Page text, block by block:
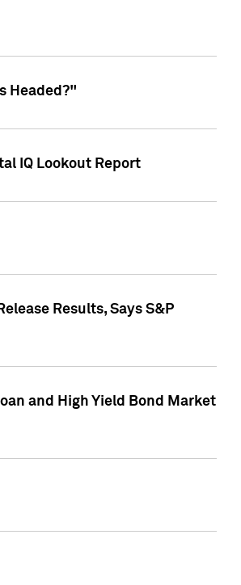
Headed?"
IQ Lookout Report
Results, Says S&P
and High Yield Bond Market